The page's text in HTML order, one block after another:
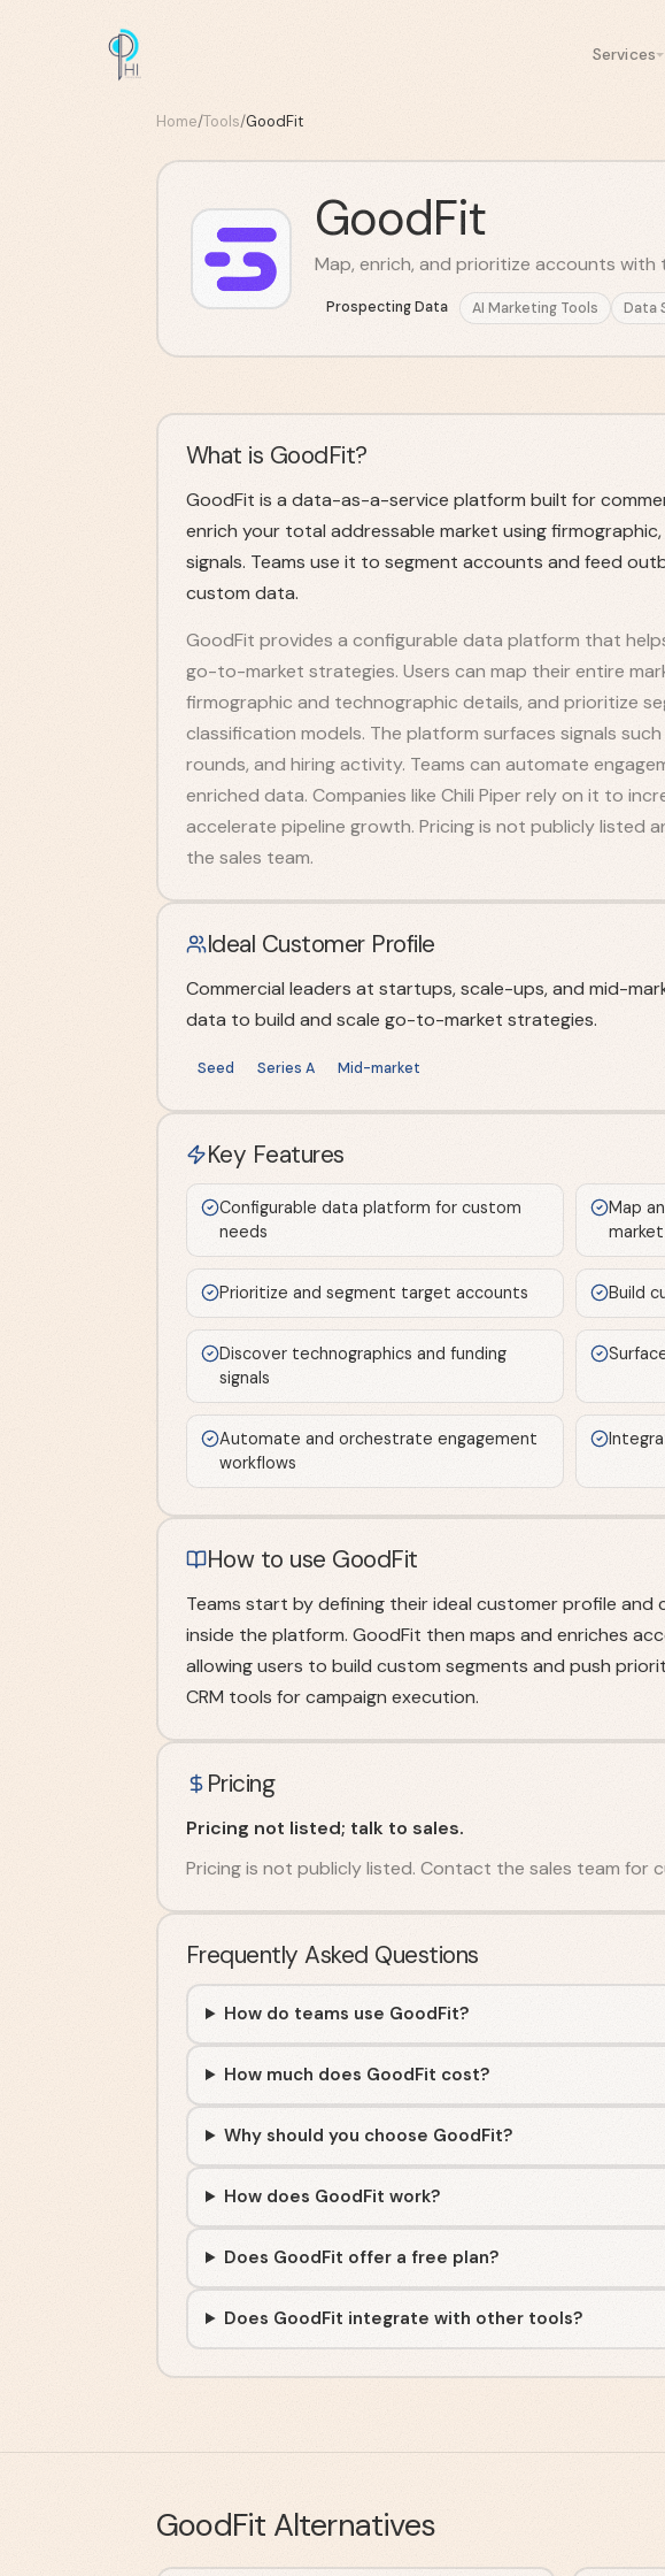
Services
Home/Tools/GoodFit
GoodFit
Map, enrich, and prioritize accounts with
Prospecting Data AI Marketing Tools Data
What is GoodFit?
GoodFit is a data-as-a-service platform built for
enrich your total addressable market using
signals. Teams use it to segment accounts and feed
custom data.
GoodFit provides a configurable data platform that
go-to-market strategies. Users can map their entire
firmographic and technographic details, and prioritize
classification models. The platform surfaces signals
rounds, and hiring activity. Teams can automate
enriched data. Companies like Chili Piper rely on it to
accelerate pipeline growth. Pricing is not publicly listed
the sales team.
Ideal Customer Profile
Commercial leaders at startups, scale-ups, and mid-
data to build and scale go-to-market strategies.
Seed Series A Mid-market
Key Features
Configurable data platform for custom
needs
Map
market
Prioritize and segment target accounts Build
Discover technographics and funding
signals
Automate and orchestrate engagement
workflows
How to use GoodFit
Teams start by defining their ideal customer profile
inside the platform. GoodFit then maps and enriches
allowing users to build custom segments and push
CRM tools for campaign execution.
Pricing
Pricing not listed; talk to sales.
Pricing is not publicly listed. Contact the sales team for
Frequently Asked Questions
How do teams use GoodFit?
How much does GoodFit cost?
Why should you choose GoodFit?
How does GoodFit work?
Does GoodFit offer a free plan?
Does GoodFit integrate with other tools?
GoodFit Alternatives